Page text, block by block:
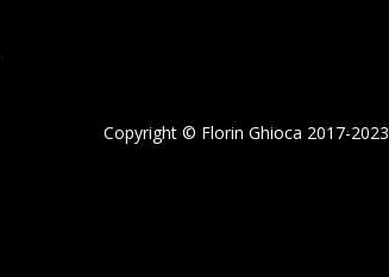
Copyright © Florin Ghioca 2017-2023